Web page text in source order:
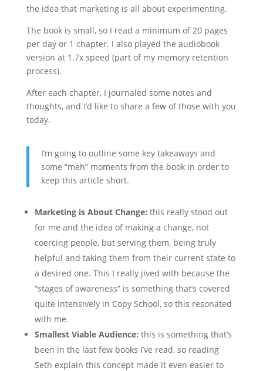
the idea that marketing is all about experimenting.
The book is small, so I read a minimum of 20 pages
per day or 1 chapter. I also played the audiobook
version at 1.7x speed (part of my memory retention
process).
After each chapter, I journaled some notes and
thoughts, and I’d like to share a few of those with you
today.
I’m going to outline some key takeaways and
some “meh” moments from the book in order to
keep this article short.
Marketing is About Change: this really stood out
for me and the idea of making a change, not
coercing people, but serving them, being truly
helpful and taking them from their current state to
a desired one. This I really jived with because the
“stages of awareness” is something that’s covered
quite intensively in Copy School, so this resonated
with me.
Smallest Viable Audience: this is something that’s
been in the last few books I’ve read, so reading
Seth explain this concept made it even easier to